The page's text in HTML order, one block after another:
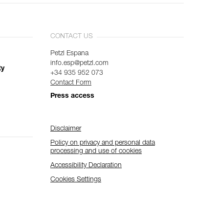
CONTACT US
Petzl Espana
info.esp@petzl.com
+34 935 952 073
Contact Form
Press access
Disclaimer
Policy on privacy and personal data
processing and use of cookies
Accessibility Declaration
Cookies Settings